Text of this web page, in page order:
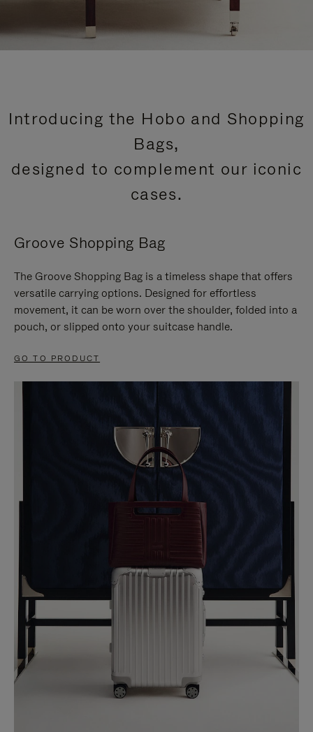
Introducing the Hobo and Shopping
Bags,
designed to complement our iconic
cases.
Groove Shopping Bag
The Groove Shopping Bag is a timeless shape that offers
versatile carrying options. Designed for effortless
movement, it can be worn over the shoulder, folded into a
pouch, or slipped onto your suitcase handle.
GO TO PRODUCT